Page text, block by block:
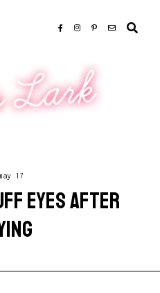
Lark
17
EYES AFTER